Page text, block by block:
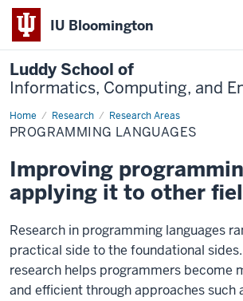
IU Bloomington
Luddy School of
Informatics, Computing, and
Home Research Research Areas
Programming
Languages
PROGRAMMING LANGUAGES
Improving
applying it to other
Research in programming languages
practical side to the foundational
research helps programmers become
and efficient through approaches such